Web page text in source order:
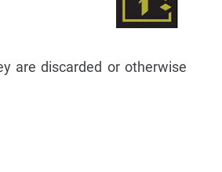
are discarded or otherwise